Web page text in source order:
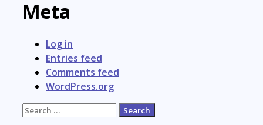
Meta
Log in
Entries feed
Comments feed
WordPress.org
Search